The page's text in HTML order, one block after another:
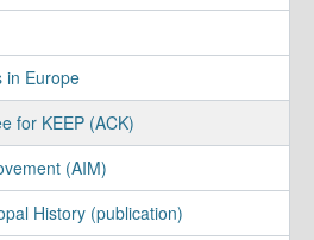
in Europe
for KEEP (ACK)
(AIM)
History (publication)